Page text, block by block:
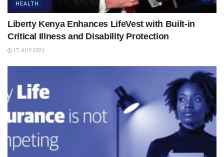
HEALTH
Liberty Kenya Enhances LifeVest with Built-in
Critical Illness and Disability Protection
17 JULY 2026